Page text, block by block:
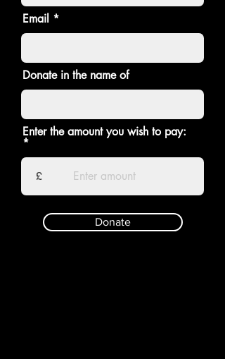
Email
Donate in the name of
Enter the amount you wish to pay:
£
Donate